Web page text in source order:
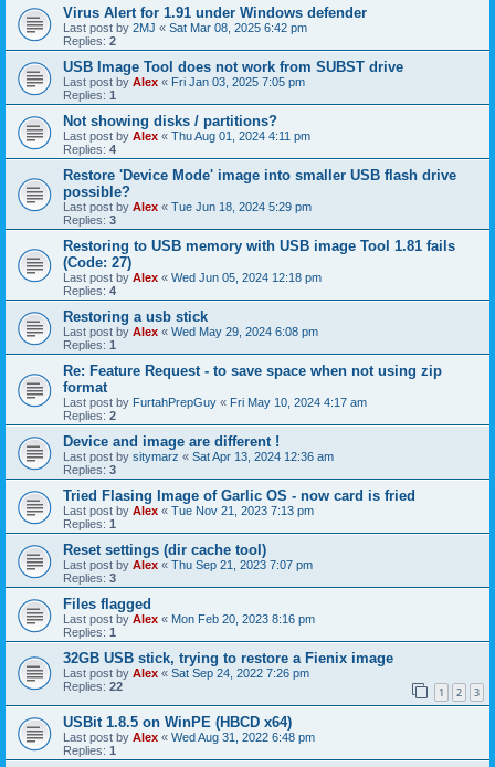
Virus Alert for 1.91 under Windows defender
Last post by 2MJ « Sat Mar 08, 2025 6:42 pm
Replies: 2
USB Image Tool does not work from SUBST drive
Last post by Alex « Fri Jan 03, 2025 7:05 pm
Replies: 1
Not showing disks / partitions?
Last post by Alex « Thu Aug 01, 2024 4:11 pm
Replies: 4
Restore 'Device Mode' image into smaller USB flash drive
possible?
Last post by Alex « Tue Jun 18, 2024 5:29 pm
Replies: 3
Restoring to USB memory with USB image Tool 1.81 fails
(Code: 27)
Last post by Alex « Wed Jun 05, 2024 12:18 pm
Replies: 4
Restoring a usb stick
Last post by Alex « Wed May 29, 2024 6:08 pm
Replies: 1
Re: Feature Request - to save space when not using zip
format
Last post by FurtahPrepGuy « Fri May 10, 2024 4:17 am
Replies: 2
Device and image are different !
Last post by sitymarz « Sat Apr 13, 2024 12:36 am
Replies: 3
Tried Flasing Image of Garlic OS - now card is fried
Last post by Alex « Tue Nov 21, 2023 7:13 pm
Replies: 1
Reset settings (dir cache tool)
Last post by Alex « Thu Sep 21, 2023 7:07 pm
Replies: 3
Files flagged
Last post by Alex « Mon Feb 20, 2023 8:16 pm
Replies: 1
32GB USB stick, trying to restore a Fienix image
Last post by Alex « Sat Sep 24, 2022 7:26 pm
Replies: 22 1 2 3
USBit 1.8.5 on WinPE (HBCD x64)
Last post by Alex « Wed Aug 31, 2022 6:48 pm
Replies: 1